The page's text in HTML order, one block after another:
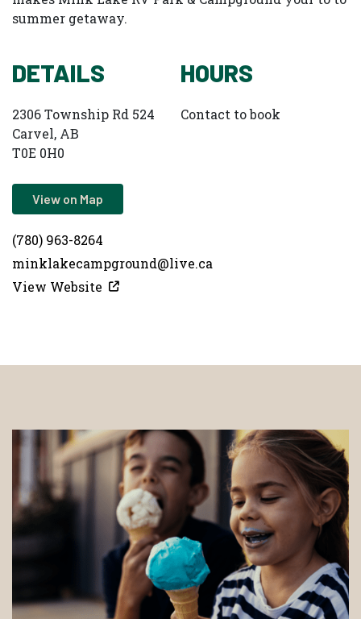
summer getaway.
DETAILS
2306 Township Rd 524
Carvel, AB
T0E 0H0
View on Map
(780) 963-8264
minklakecampground@live.ca
View Website
HOURS
Contact to book